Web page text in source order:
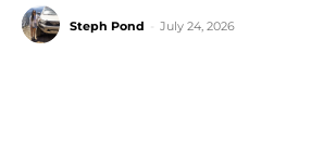
Steph Pond July 24, 2026